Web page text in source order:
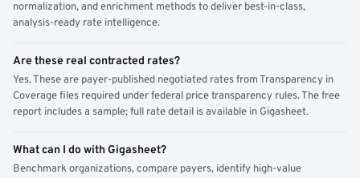
normalization, and enrichment methods to deliver best-in-class,
analysis-ready rate intelligence.
Are these real contracted rates?
Yes. These are payer-published negotiated rates from Transparency in
Coverage files required under federal price transparency rules. The free
report includes a sample; full rate detail is available in Gigasheet.
What can I do with Gigasheet?
Benchmark organizations, compare payers, identify high-value